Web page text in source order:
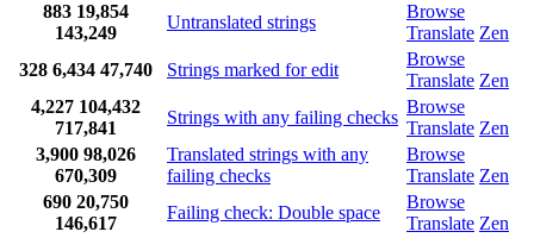
883 19,854
143,249
Untranslated strings
Browse
Translate Zen
328 6,434 47,740 Strings marked for edit
Browse
Translate Zen
4,227 104,432
717,841
Strings with any failing checks
Browse
Translate Zen
3,900 98,026
670,309
Translated strings with any
failing checks
Browse
Translate Zen
690 20,750
146,617
Failing check: Double space
Browse
Translate Zen